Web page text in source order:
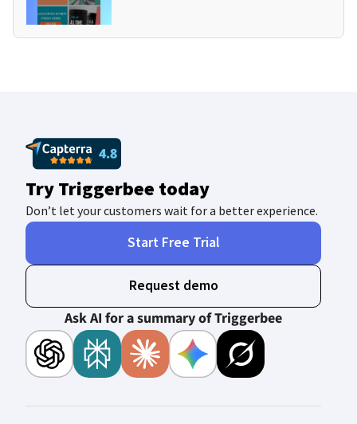
Try Triggerbee today
Don’t let your customers wait for a better experience.
Start Free Trial
Request demo
Ask AI for a summary of Triggerbee